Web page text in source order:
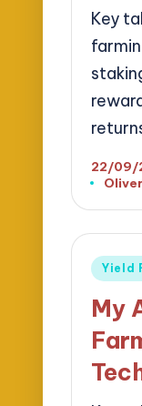
Key
22/09/
Yield
My